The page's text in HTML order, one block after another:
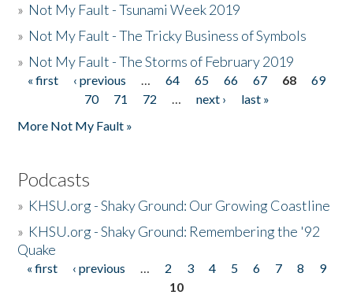
» Not My Fault - Tsunami Week 2019
» Not My Fault - The Tricky Business of Symbols
» Not My Fault - The Storms of February 2019
Pages
« first ‹ previous … 64 65 66 67 68
69
70
71 72 … next ›
last »
More Not My Fault »
Podcasts
» KHSU.org - Shaky Ground: Our Growing Coastline
» KHSU.org - Shaky Ground: Remembering the '92
Quake
Pages
« first ‹ previous … 2 3 4 5 6 7 8
9
10